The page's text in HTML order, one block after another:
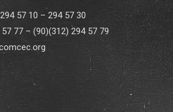
57 10 – 294 57 30
77 – (90)(312) 294 57 79